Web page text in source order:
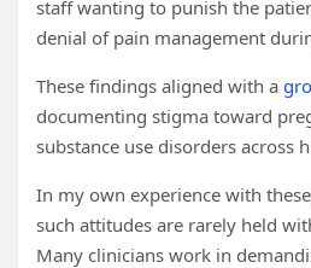
staff wanting to punish the
denial of pain management
These findings aligned with a
documenting stigma toward
substance use disorders across
In my own experience with
such attitudes are rarely held
Many clinicians work in